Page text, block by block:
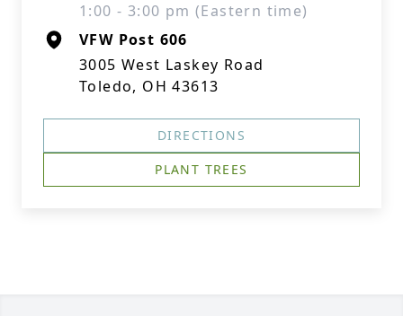
1:00 - 3:00 pm (Eastern time)
VFW Post 606
3005 West Laskey Road
Toledo, OH 43613
DIRECTIONS
PLANT TREES